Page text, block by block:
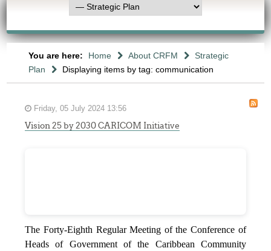
You are here: Home About CRFM
Strategic
Plan
Displaying items by tag: communication
Friday, 05 July 2024 13:56
Vision 25 by 2030 CARICOM Initiative
The Forty-Eighth Regular Meeting of the Conference of
Heads of Government of the Caribbean Community